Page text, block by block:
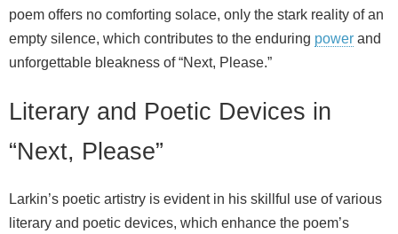
poem offers no comforting solace, only the stark reality of an
empty silence, which contributes to the enduring power and
unforgettable bleakness of “Next, Please.”
Literary and Poetic Devices in
“Next, Please”
Larkin’s poetic artistry is evident in his skillful use of various
literary and poetic devices, which enhance the poem’s